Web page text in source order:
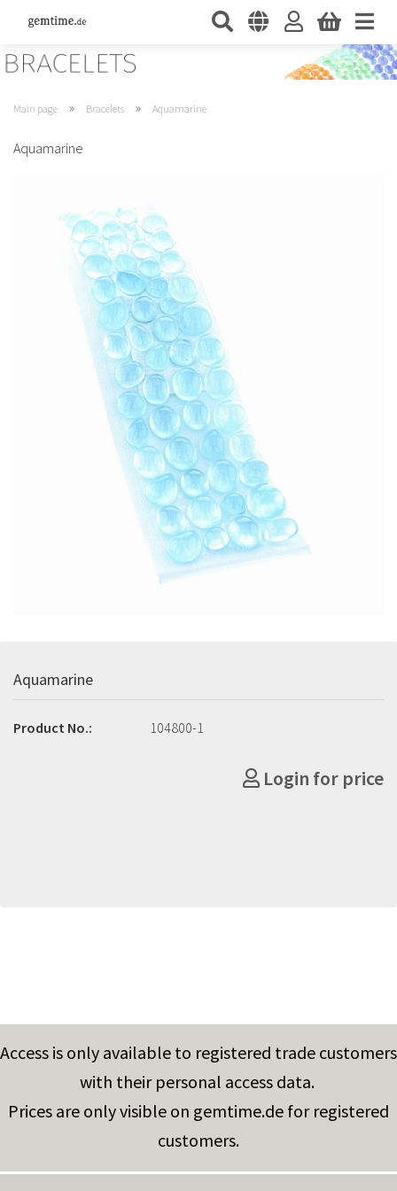
Main page » Bracelets » Aquamarine
Aquamarine
Aquamarine
Product No.: 104800-1
Login for price
Access is only available to registered trade customers
with their personal access data.
Prices are only visible on gemtime.de for registered
customers.